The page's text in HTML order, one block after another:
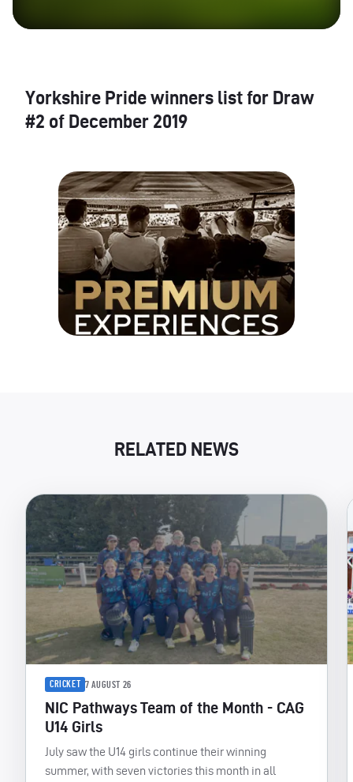
Yorkshire Pride winners list for Draw
#2 of December 2019
RELATED NEWS
CRICKET 7 AUGUST 26
NIC Pathways Team of the Month - CAG
U14 Girls
July saw the U14 girls continue their winning
summer, with seven victories this month in all